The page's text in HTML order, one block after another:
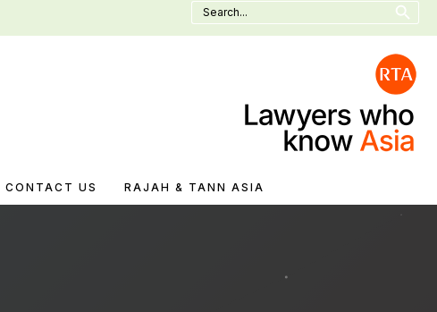
Search
for:
CONTACT US RAJAH & TANN ASIA